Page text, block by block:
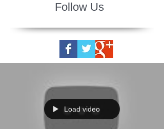
Follow Us
Load video